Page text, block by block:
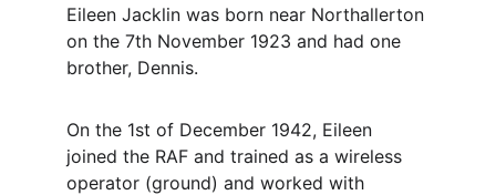
Eileen Jacklin was born near Northallerton
on the 7th November 1923 and had one
brother, Dennis.
On the 1st of December 1942, Eileen
joined the RAF and trained as a wireless
operator (ground) and worked with